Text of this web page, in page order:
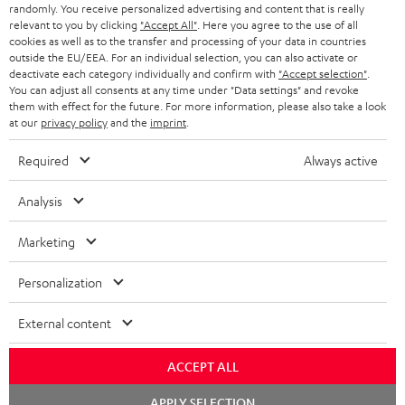
e
w
s
l
e
t
t
e
r
HOME CINEMA
SPEAKER PACKAGES
SOUNDBARS
BLUETOOTH HEADPHONES
STEREO COMPLETE SYSTEMS
SPEAKERS
Company
SUPPORT
CAREER
PRESS
B2B
BLOG
STORES
ADVANTAGES
Teufel Online Shops
GERMANY
AUSTRIA
NETHERLANDS
BELGIUM
randomly. You receive personalized advertising and content that is really
relevant to you by clicking "Accept All" . Here you agree to the use of all
cookies as well as to the transfer and processing of your data in countries
outside the EU/EEA. For an individual selection, you can also activate or
deactivate each category individually and confirm with "Accept selection"
You can adjust all consents at any time under "Data settings" and revoke
them with effect for the future. For more information, please also take a look
at our privacy policyand the imprint
Required Always active
Analysis
Marketing
Personalization
External content
ACCEPT ALL